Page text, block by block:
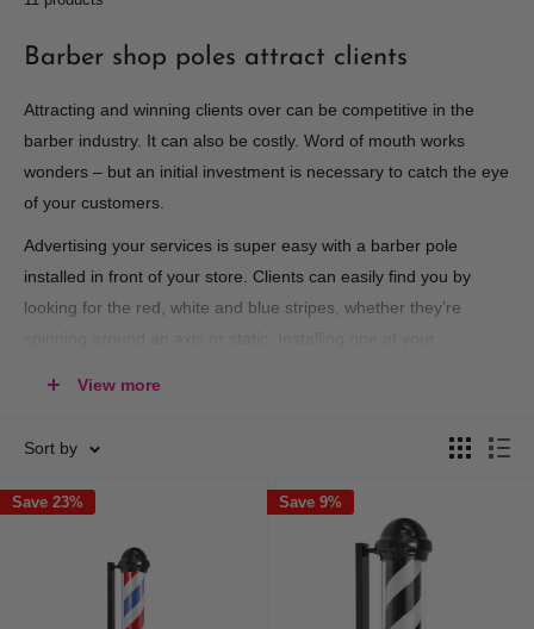
Barber shop poles attract clients
Attracting and winning clients over can be competitive in the
barber industry. It can also be costly. Word of mouth works
wonders – but an initial investment is necessary to catch the eye
of your customers.
Advertising your services is super easy with a barber pole
installed in front of your store. Clients can easily find you by
looking for the red, white and blue stripes, whether they’re
and more modern styles on offer, ready for you to express your
black casings, and acrylic outer cylinders available for
Barber poles offer minimal investment
View more
Sort by
Save 23% Save 9%